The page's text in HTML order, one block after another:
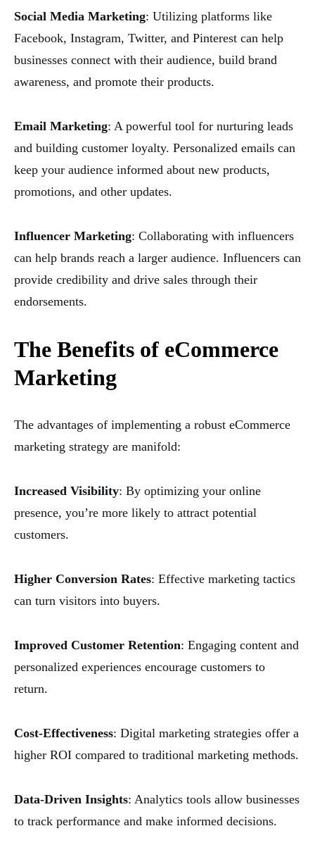
Social Media Marketing: Utilizing platforms like
Facebook, Instagram, Twitter, and Pinterest can help
businesses connect with their audience, build brand
awareness, and promote their products.
Email Marketing: A powerful tool for nurturing leads
and building customer loyalty. Personalized emails can
keep your audience informed about new products,
promotions, and other updates.
Influencer Marketing: Collaborating with influencers
can help brands reach a larger audience. Influencers can
provide credibility and drive sales through their
endorsements.
The Benefits of eCommerce
Marketing
The advantages of implementing a robust eCommerce
marketing strategy are manifold:
Increased Visibility: By optimizing your online
presence, you’re more likely to attract potential
customers.
Higher Conversion Rates: Effective marketing tactics
can turn visitors into buyers.
Improved Customer Retention: Engaging content and
personalized experiences encourage customers to
return.
Cost-Effectiveness: Digital marketing strategies offer a
higher ROI compared to traditional marketing methods.
Data-Driven Insights: Analytics tools allow businesses
to track performance and make informed decisions.